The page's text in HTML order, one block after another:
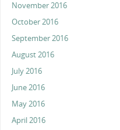
November 2016
October 2016
September 2016
August 2016
July 2016
June 2016
May 2016
April 2016